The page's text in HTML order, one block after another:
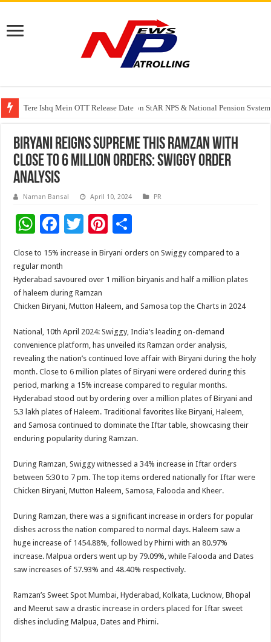
Tere Ishq Mein OTT Release Date
PFRDA Conducts Outreach Event on StAR NPS & National Pension
Biryani reigns supreme this Ramzan with
close to 6 million orders: Swiggy order
analysis
Naman Bansal April 10, 2024 PR
W
at
sA
p
F
ac
e
b
o
k
T
wi
tt
er
Pi
nt
er
es
t
h
ar
e
Close to 15% increase in Biryani orders on Swiggy compared to a
regular month
Hyderabad savoured over 1 million biryanis and half a million plates
of haleem during Ramzan
Chicken Biryani, Mutton Haleem, and Samosa top the Charts in 2024
National, 10th April 2024: Swiggy, India’s leading on-demand
convenience platform, has unveiled its Ramzan order analysis,
revealing the nation’s continued love affair with Biryani during the holy
month. Close to 6 million plates of Biryani were ordered during this
period, marking a 15% increase compared to regular months.
Hyderabad stood out by ordering over a million plates of Biryani and
5.3 lakh plates of Haleem. Traditional favorites like Biryani, Haleem,
and Samosa continued to dominate the Iftar table, showcasing their
enduring popularity during Ramzan.
During Ramzan, Swiggy witnessed a 34% increase in Iftar orders
between 5:30 to 7 pm. The top items ordered nationally for Iftar were
Chicken Biryani, Mutton Haleem, Samosa, Falooda and Kheer.
During Ramzan, there was a significant increase in orders for popular
dishes across the nation compared to normal days. Haleem saw a
huge increase of 1454.88%, followed by Phirni with an 80.97%
increase. Malpua orders went up by 79.09%, while Falooda and Dates
saw increases of 57.93% and 48.40% respectively.
Ramzan’s Sweet Spot Mumbai, Hyderabad, Kolkata, Lucknow, Bhopal
and Meerut saw a drastic increase in orders placed for Iftar sweet
dishes including Malpua, Dates and Phirni.